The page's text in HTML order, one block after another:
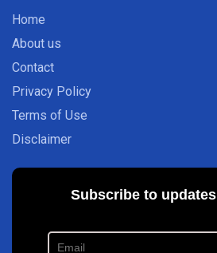
Home
About us
Contact
Privacy Policy
Terms of Use
Disclaimer